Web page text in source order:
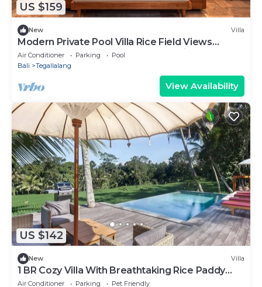
US $159
New Villa
Modern Private Pool Villa Rice Field Views
Romantic Escape at North Ubud Bali
Air Conditioner Parking
Pool
Bali
Tegallalang
View Availability
US $142
New Villa
1 BR Cozy Villa With Breathtaking Rice Paddy
View
Air Conditioner Parking Pet Friendly